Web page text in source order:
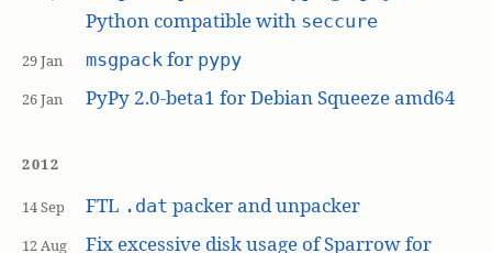
Python compatible with seccure
29 Jan msgpackfor pypy
26 Jan PyPy 2.0-beta1 for Debian Squeeze amd64
2012
14 Sep FTL .dat packer and unpacker
12 Aug
Fix excessive disk usage of Sparrow for